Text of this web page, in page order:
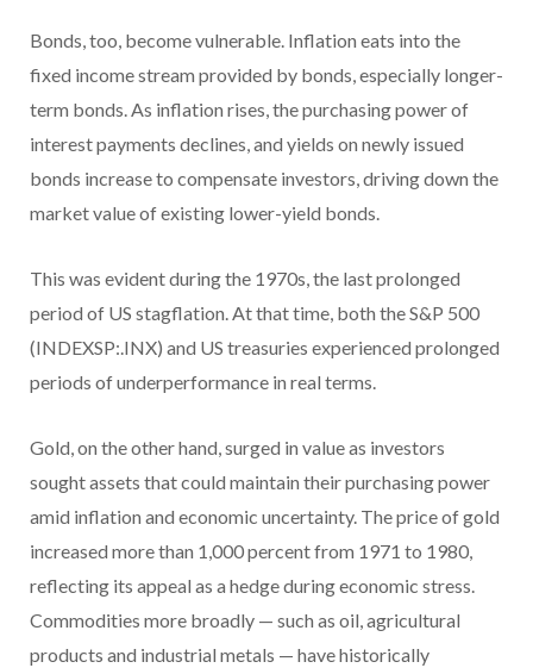
Bonds, too, become vulnerable. Inflation eats into the
fixed income stream provided by bonds, especially longer-
term bonds. As inflation rises, the purchasing power of
interest payments declines, and yields on newly issued
bonds increase to compensate investors, driving down the
market value of existing lower-yield bonds.
This was evident during the 1970s, the last prolonged
period of US stagflation. At that time, both the S&P 500
(INDEXSP:.INX) and US treasuries experienced prolonged
periods of underperformance in real terms.
Gold, on the other hand, surged in value as investors
sought assets that could maintain their purchasing power
amid inflation and economic uncertainty. The price of gold
increased more than 1,000 percent from 1971 to 1980,
reflecting its appeal as a hedge during economic stress.
Commodities more broadly — such as oil, agricultural
products and industrial metals — have historically